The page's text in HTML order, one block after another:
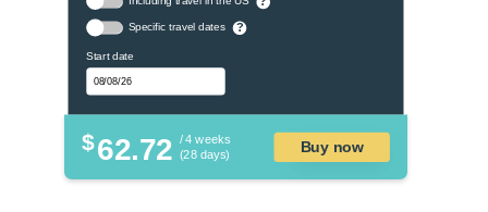
Specific travel dates ?
Start date
$62.72 / 4 weeks
(28 days)
Buy now